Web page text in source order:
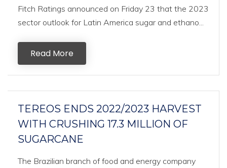
Fitch Ratings announced on Friday 23 that the 2023
sector outlook for Latin America sugar and ethano...
Read More
TEREOS ENDS 2022/2023 HARVEST
WITH CRUSHING 17.3 MILLION OF
SUGARCANE
The Brazilian branch of food and energy company